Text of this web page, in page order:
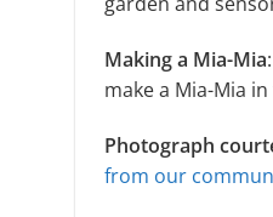
Making a Mia-Mia
make a Mia-Mia
Photograph
from our